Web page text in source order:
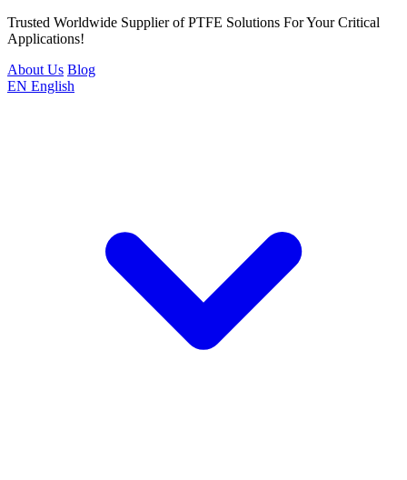
Trusted Worldwide Supplier of PTFE Solutions For Your Critical
Applications!
About Us Blog
EN English